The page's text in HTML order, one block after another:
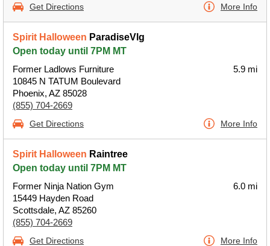
Get Directions More Info
Spirit Halloween ParadiseVlg
Open today until 7PM MT
Former Ladlows Furniture
10845 N TATUM Boulevard
Phoenix, AZ 85028
(855) 704-2669
5.9 mi
Get Directions More Info
Spirit Halloween Raintree
Open today until 7PM MT
Former Ninja Nation Gym
15449 Hayden Road
Scottsdale, AZ 85260
(855) 704-2669
6.0 mi
Get Directions More Info